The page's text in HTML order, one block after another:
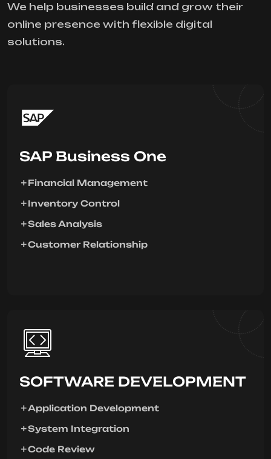
We help businesses build and grow their
online presence with flexible digital
solutions.
SAP Business One
Financial Management
Inventory Control
Sales Analysis
Customer Relationship
SOFTWARE DEVELOPMENT
Application Development
System Integration
Code Review